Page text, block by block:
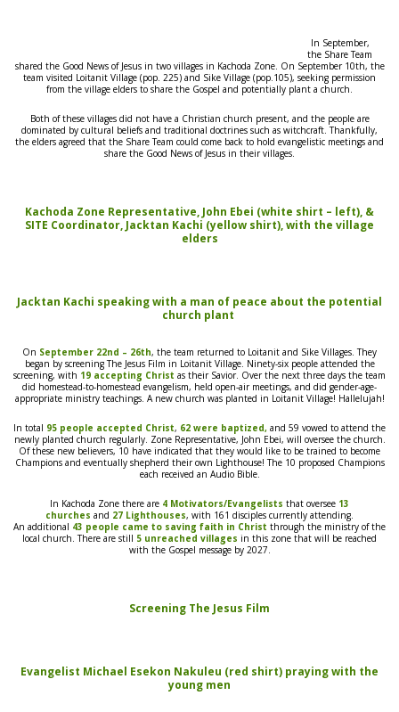
In September,
the ShareTeam
shared the Good News of Jesus in two villages in Kachoda Zone. On September 10th, the
team visited Loitanit Village (pop. 225) and Sike Village (pop.105), seeking permission
from the village elders to share the Gospel and potentially plant a church.
Both of these villagesdid not have a Christian church present, and the people are
dominated by cultural beliefs and traditional doctrines such as witchcraft. Thankfully,
the elders agreed that the Share Team could come back to hold evangelistic meetings and
share the Good News of Jesus in their villages.
Kachoda Zone Representative, John Ebei (white shirt – left), &
SITE Coordinator, Jacktan Kachi (yellow shirt), with the village
elders
Jacktan Kachi speaking with a man of peace about the potential
church plant
On September 22nd – 26th, the team returned to Loitanit and Sike Villages. They
began by screeningThe Jesus Film in Loitanit Village. Ninety-six people attended the
screening, with 19 accepting Christ as their Savior. Overthe next three days the team
did homestead-to-homestead evangelism, held open-airmeetings, and did gender-age-
appropriate ministry teachings. A new church was planted in Loitanit Village! Hallelujah!
In total 95 people accepted Christ, 62 were baptized, and 59 vowed to attend the
newly planted church regularly. Zone Representative, John Ebei, will oversee the church.
Of these new believers, 10 have indicated that they would like to be trained to become
Champions and eventually shepherd their own Lighthouse! The 10 proposed Champions
each received an Audio Bible.
In Kachoda Zone there are 4 Motivators/Evangelists that oversee 13
churches and 27 Lighthouses, with 161 disciples currently attending.
An additional 43 people came to saving faith in Christ through the ministry of the
local church. There are still 5 unreached villages in this zone that will be reached
with the Gospel message by 2027.
Screening The Jesus Film
Evangelist Michael Esekon Nakuleu (red shirt) praying with the
young men